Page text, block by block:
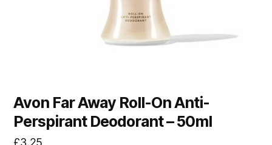
Avon Far Away Roll-On Anti-
Perspirant Deodorant – 50ml
£3.25